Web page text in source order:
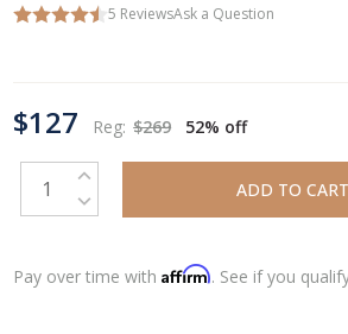
5 ReviewsAsk a Question
STOCK:
$127 Reg: $269
52% off
INCREASE QUANTITY:
DECREASE QUANTITY:
Pay over time withAffirm. See if you